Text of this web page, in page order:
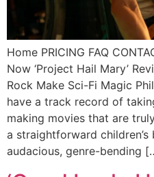
Home PRICING FAQ
Now ‘Project Hail Mary’
Rock Make Sci-Fi Magic
have a track record of
making movies that are
a straightforward
audacious, genre-bending